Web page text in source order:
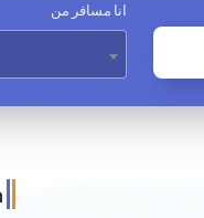
انا مسافر من